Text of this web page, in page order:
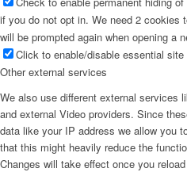
if you do not opt in. We need 2 cookies
will be prompted again when opening a
Click to enable/disable essential
Other external services
We also use different external services
and external Video providers. Since
data like your IP address we allow you
that this might heavily reduce the
Changes will take effect once you